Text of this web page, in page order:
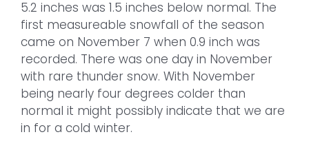
5.2 inches was 1.5 inches below normal. The
first measureable snowfall of the season
came on November 7 when 0.9 inch was
recorded. There was one day in November
with rare thunder snow. With November
being nearly four degrees colder than
normal it might possibly indicate that we are
in for a cold winter.